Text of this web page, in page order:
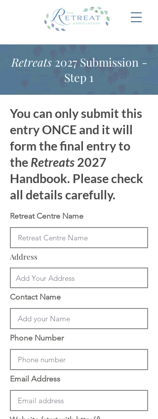
Retreats2027 Submission -
Step 1
You can only submit this
entry ONCE and it will
form the final entry to
the Retreats 2027
Handbook. Please check
all details carefully.
Retreat Centre Name
Address
Contact Name
Phone Number
Email Address